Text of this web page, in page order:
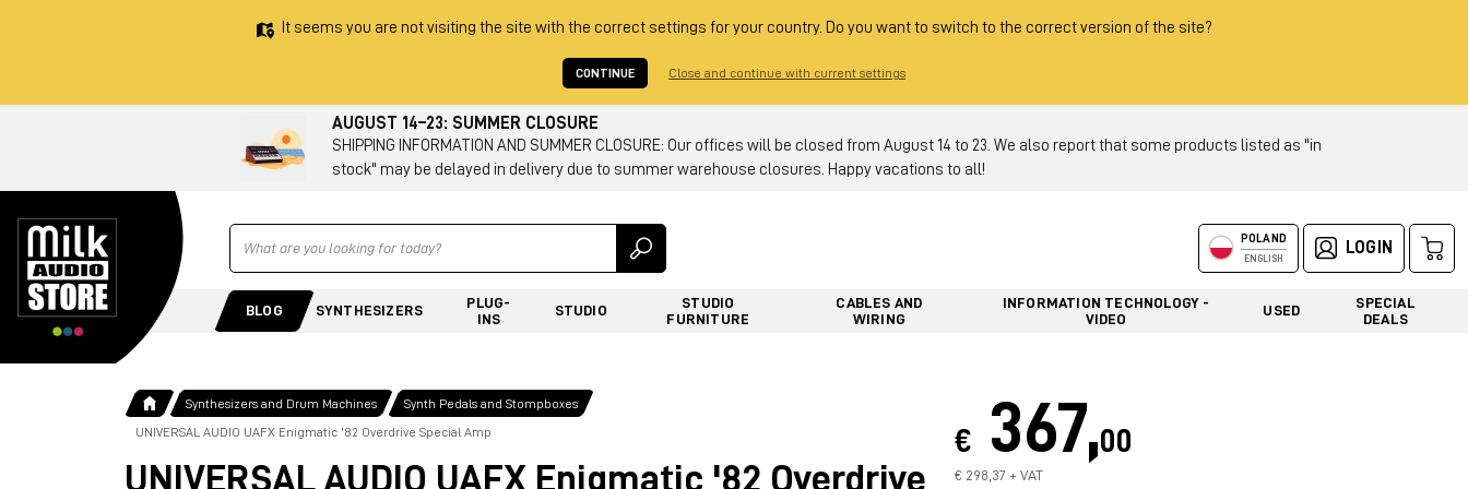
It seems you are not visiting the site with the correct settings for your country. Do you want to switch to the correct version of the site?
CONTINUE Close and continue with current settings
AUGUST 14–23: SUMMER CLOSURE
SHIPPING INFORMATION AND SUMMER CLOSURE: Our offices will be closed from August 14 to 23. We also report that some products listed as "in
stock" may be delayed in delivery due to summer warehouse closures. Happy vacations to all!
Ricerca POLAND
ENGLISH
LOGIN
BLOG SYNTHESIZERS
PLUG-
INS
STUDIO
STUDIO
FURNITURE
CABLES AND
WIRING
INFORMATION TECHNOLOGY -
VIDEO
USED
SPECIAL
DEALS
Synthesizers and Drum Machines Synth Pedals and Stompboxes
UNIVERSAL AUDIO UAFX Enigmatic '82 Overdrive Special Amp
UNIVERSAL AUDIO UAFX Enigmatic '82 Overdrive
€ 367,00
€ 298,37 + VAT